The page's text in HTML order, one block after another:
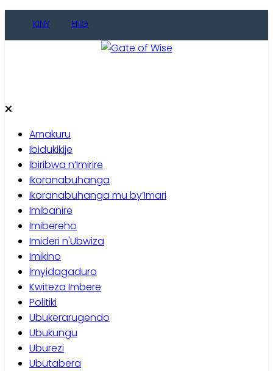
KINY ENG
Amakuru
Ibidukikije
Ibiribwa n’Imirire
Ikoranabuhanga
Ikoranabuhanga mu by’Imari
Imibanire
Imibereho
Imideri n'Ubwiza
Imikino
Imyidagaduro
Kwiteza Imbere
Politiki
Ubukerarugendo
Ubukungu
Uburezi
Ubutabera